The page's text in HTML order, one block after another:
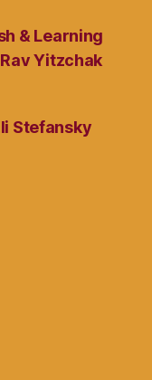
& Learning
Yitzchak
Stefansky